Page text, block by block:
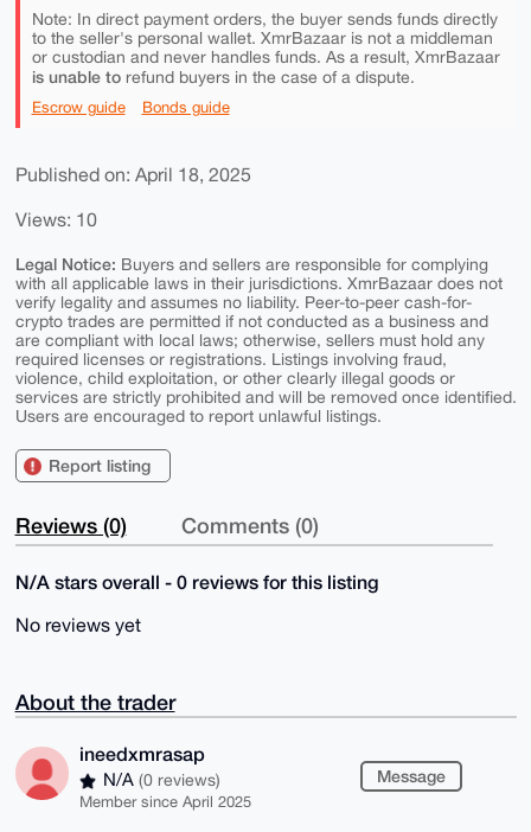
Note: In direct payment orders, the buyer sends funds directly
to the seller's personal wallet. XmrBazaar is not a middleman
or custodian and never handles funds. As a result, XmrBazaar
is unable torefund buyers in the case of a dispute.
Escrow guide Bonds guide
Published on: April 18, 2025
Views: 10
Legal Notice: Buyers and sellers are responsible for complying
with all applicable laws in their jurisdictions. XmrBazaar does not
verify legality and assumes no liability. Peer-to-peer cash-for-
crypto trades are permitted if not conducted as a business and
are compliant with local laws; otherwise, sellers must hold any
required licenses or registrations. Listings involving fraud,
violence, child exploitation, or other clearly illegal goods or
services are strictly prohibited and will be removed once identified.
Users are encouraged to report unlawful listings.
Report listing
Reviews (0) Comments (0)
N/A stars overall - 0 reviews for this listing
No reviews yet
About the trader
ineedxmrasap
N/A (0 reviews)
Member since April 2025
Message